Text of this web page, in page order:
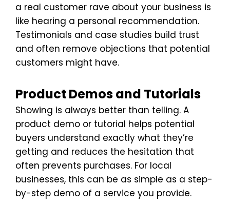
a real customer rave about your business is
like hearing a personal recommendation.
Testimonials and case studies build trust
and often remove objections that potential
customers might have.
Product Demos and Tutorials
Showing is always better than telling. A
product demo or tutorial helps potential
buyers understand exactly what they’re
getting and reduces the hesitation that
often prevents purchases. For local
businesses, this can be as simple as a step-
by-step demo of a service you provide.